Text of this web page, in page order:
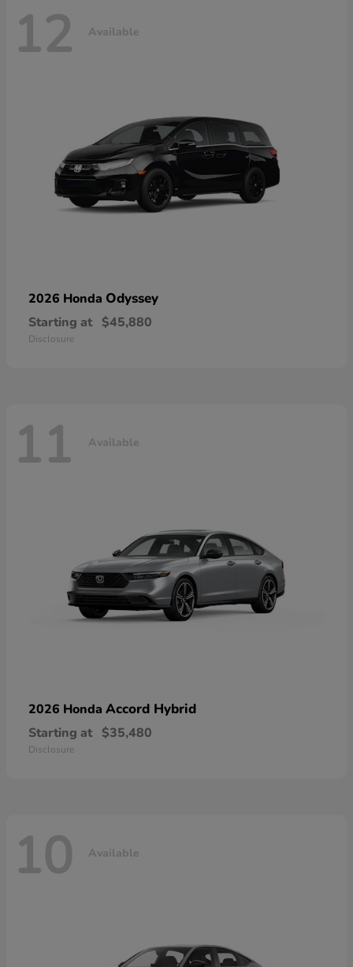
12 Available
2026 Honda Odyssey
Starting at $45,880
Disclosure
11 Available
2026 Honda Accord Hybrid
Starting at $35,480
Disclosure
10 Available